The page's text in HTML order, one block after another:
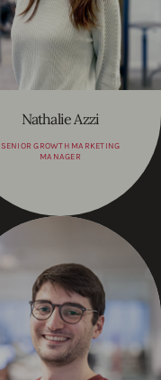
Nathalie Azzi
SENIOR GROWTH MARKETING
MANAGER